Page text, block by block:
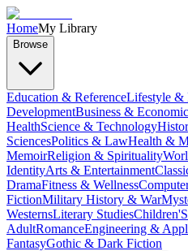
HomeMy Library
Browse
Education & ReferenceLifestyle &
DevelopmentBusiness &
HealthScience & Technology
SciencesPolitics & LawHealth &
MemoirReligion & Spirituality
IdentityArts & Entertainment
DramaFitness & Wellness
FictionMilitary History & War
WesternsLiterary Studies
AdultRomanceEngineering &
FantasyGothic & Dark Fiction